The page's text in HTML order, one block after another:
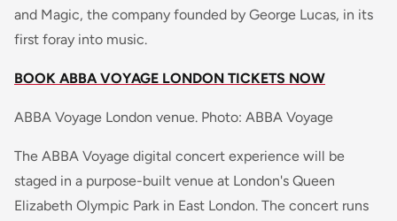
and Magic, the company founded by George Lucas, in its
first foray into music.
BOOK ABBA VOYAGE LONDON TICKETS NOW
ABBA Voyage London venue. Photo: ABBA Voyage
The ABBA Voyage digital concert experience will be
staged in a purpose-built venue at London's Queen
Elizabeth Olympic Park in East London. The concert runs